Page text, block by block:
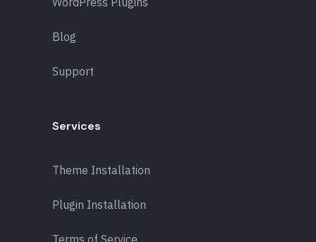
Blog
Support
Services
Theme Installation
Plugin Installation
Terms of Service